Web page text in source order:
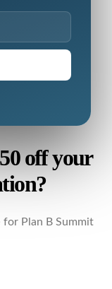
off your
for Plan B Summit